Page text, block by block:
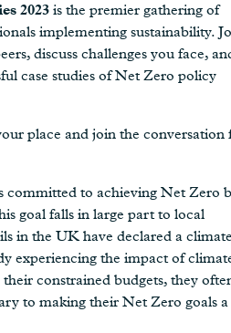
2023 is the premier gathering of
implementing sustainability.
discuss challenges you face,
case studies of Net Zero policy
place and join the conversation
committed to achieving Net Zero
goal falls in large part to local
in the UK have declared a
experiencing the impact of
constrained budgets, they
to making their Net Zero goals a